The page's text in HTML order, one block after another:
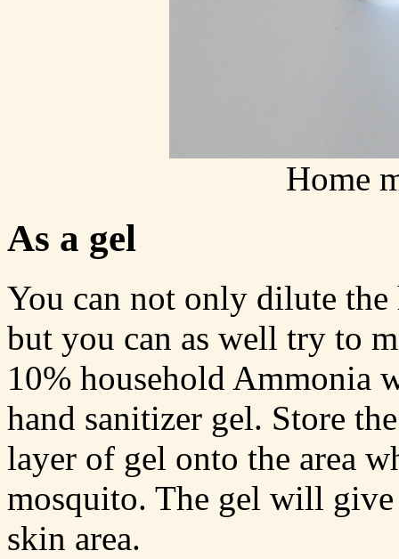
Home
As a gel
You can not only dilute
but you can as well try to
10% household Ammonia
hand sanitizer gel. Store
layer of gel onto the area
mosquito. The gel will
skin area.